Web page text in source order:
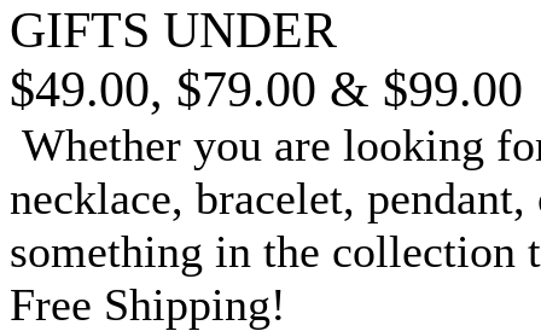
GIFTS UNDER
$49.00, $79.00 & $99.00
Whether you are looking
necklace, bracelet,
something in the collection
Free Shipping!